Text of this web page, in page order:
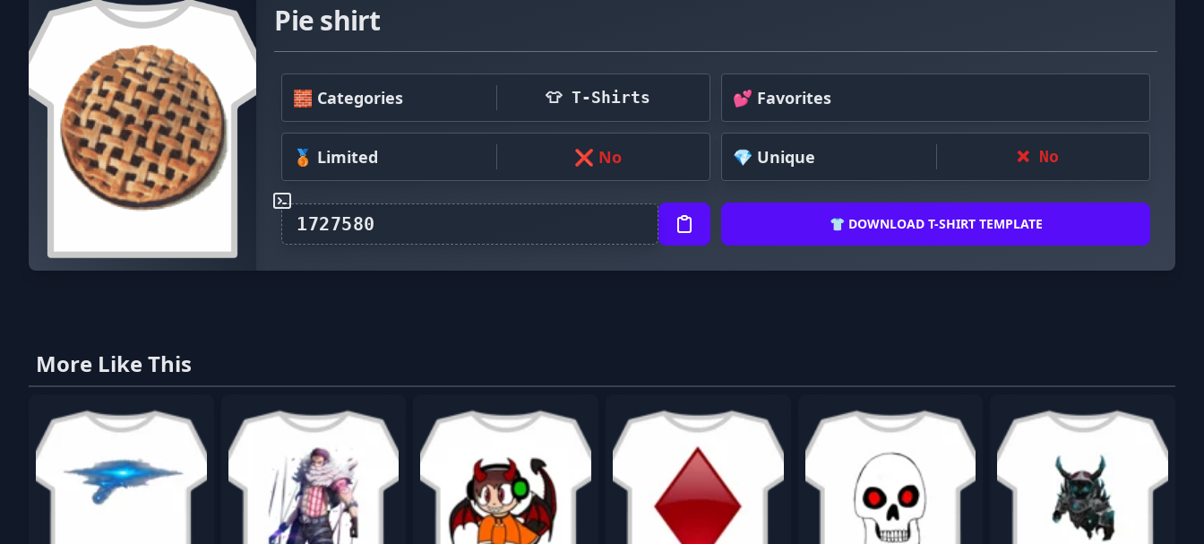
Pie shirt
🧱 Categories 👕 T-Shirts 💕 Favorites
🥉 Limited ❌ No 💎 Unique ❌ No
👕 DOWNLOAD T-SHIRT TEMPLATE
More Like This
- Favorite - Favorite - Favorite - Favorite